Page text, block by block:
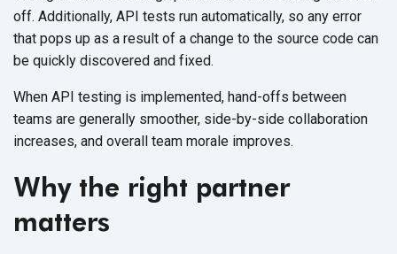
off. Additionally, API tests run automatically, so any error
that pops up as a result of a change to the source code can
be quickly discovered and fixed.
When API testing is implemented, hand-offs between
teams are generally smoother, side-by-side collaboration
increases, and overall team morale improves.
Why the right partner
matters